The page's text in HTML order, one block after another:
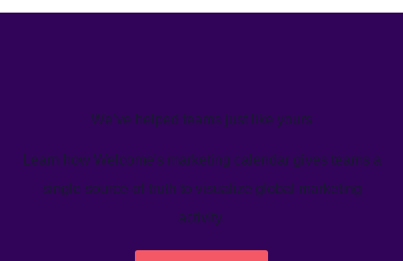
We’ve helped teams just like yours
Learn how Welcome's marketing calendar gives teams a
single source-of-truth to visualize global marketing
activity.